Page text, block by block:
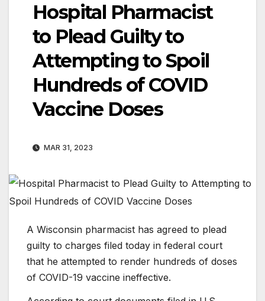
Hospital Pharmacist
to Plead Guilty to
Attempting to Spoil
Hundreds of COVID
Vaccine Doses
MAR 31, 2023
A Wisconsin pharmacist has agreed to plead
guilty to charges filed today in federal court
that he attempted to render hundreds of doses
of COVID-19 vaccine ineffective.